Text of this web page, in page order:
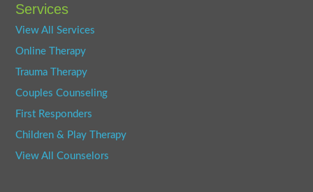
Services
View All Services
Online Therapy
Trauma Therapy
Couples Counseling
First Responders
Children & Play Therapy
View All Counselors